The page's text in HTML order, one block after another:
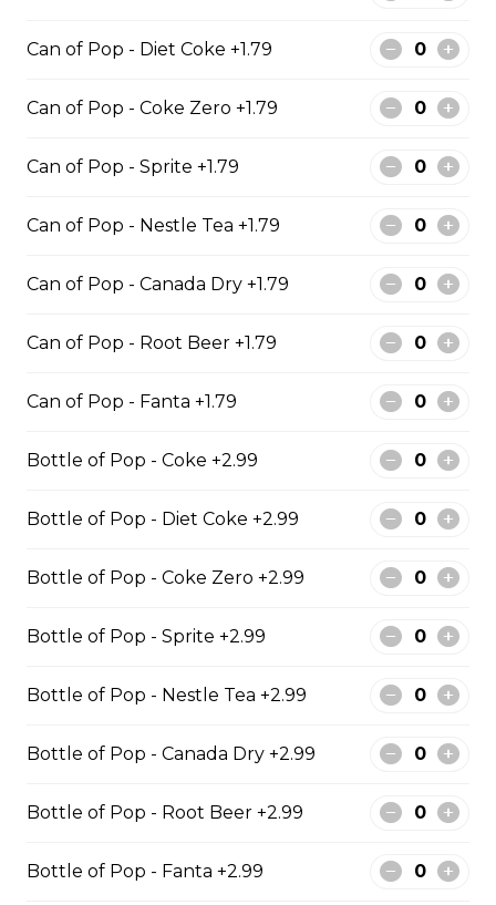
10 pieces of haddock 1 large jumbo
of pop
$129.99
6 PIECE POLLOCK FAMILY
6 pieces of Alaskan pollock 1 large
jumbo fries and 1 order of chicken
4 can of pop
8 PIECE PICKEREL FAMILY
fries and 1 order of chicken pop
of pop
Cod & Chips
Can of Pop - Diet Coke +1.79
Can of Pop - Coke Zero +1.79
Can of Pop - Sprite +1.79
Can of Pop - Nestle Tea +1.79
Can of Pop - Canada Dry +1.79
Can of Pop - Root Beer +1.79
Can of Pop - Fanta +1.79
Bottle of Pop - Coke +2.99
Bottle of Pop - Diet Coke +2.99
Bottle of Pop - Coke Zero +2.99
Bottle of Pop - Sprite +2.99
Bottle of Pop - Nestle Tea +2.99
Bottle of Pop - Canada Dry +2.99
Bottle of Pop - Root Beer +2.99
Bottle of Pop - Fanta +2.99